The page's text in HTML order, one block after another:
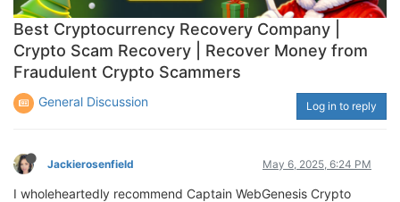
Best Cryptocurrency Recovery Company |
Crypto Scam Recovery | Recover Money from
Fraudulent Crypto Scammers
General Discussion Log in to reply
Jackierosenfield May 6, 2025, 6:24 PM
I wholeheartedly recommend Captain WebGenesis Crypto